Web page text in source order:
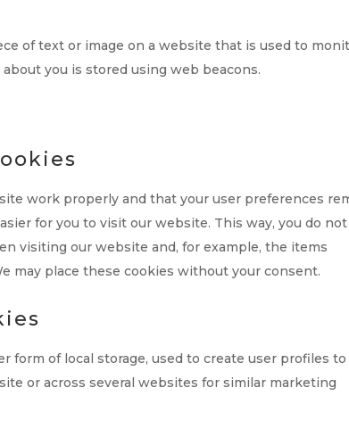
of text or image on a website that is used to
you is stored using web beacons.
work properly and that your user preferences
for you to visit our website. This way, you do not
visiting our website and, for example, the items
may place these cookies without your consent.
form of local storage, used to create user profiles to
or across several websites for similar marketing